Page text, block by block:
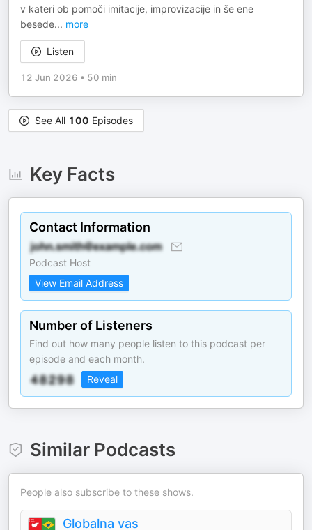
v kateri ob pomoči imitacije, improvizacije in še ene
besede... more
Listen
12 Jun 2026 • 50 min
See All 100 Episodes
Key Facts
Contact Information
Podcast Host
View Email Address
Number of Listeners
Find out how many people listen to this podcast per
episode and each month.
Reveal
Similar Podcasts
People also subscribe to these shows.
Globalna vas